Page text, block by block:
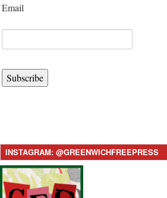
Email
Subscribe
INSTAGRAM: @GREENWICHFREEPRESS